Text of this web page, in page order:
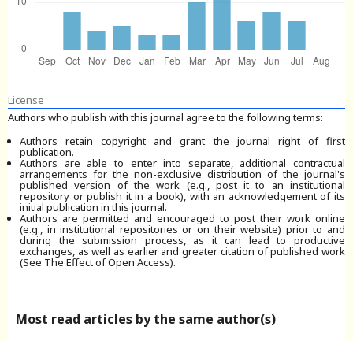
License
Authors who publish with this journal agree to the following terms:
Authors retain copyright and grant the journal right of first
publication.
Authors are able to enter into separate, additional contractual
arrangements for the non-exclusive distribution of the journal's
published version of the work (e.g., post it to an institutional
repository or publish it in a book), with an acknowledgement of its
initial publication in this journal.
Authors are permitted and encouraged to post their work online
(e.g., in institutional repositories or on their website) prior to and
during the submission process, as it can lead to productive
exchanges, as well as earlier and greater citation of published work
(See The Effect of Open Access).
Most read articles by the same author(s)